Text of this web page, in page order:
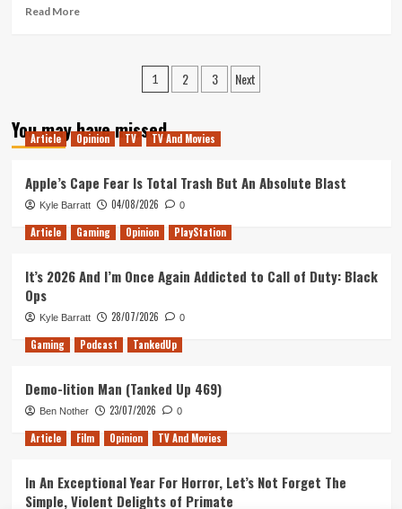
Best
Read MoreRead
Gold
Posts
1 2 3 Next
You may have missed
Article Opinion TV TV And Movies
Apple’s Cape Fear Is Total Trash But An Absolute Blast
Kyle Barratt 04/08/2026 0
Article Gaming Opinion PlayStation
It’s 2026 And I’m Once Again Addicted to Call of Duty: Black
Ops
Kyle Barratt 28/07/2026 0
Gaming Podcast TankedUp
Demo-lition Man (Tanked Up 469)
Ben Nother 23/07/2026 0
Article Film Opinion TV And Movies
In An Exceptional Year For Horror, Let’s Not Forget The
Simple, Violent Delights of Primate